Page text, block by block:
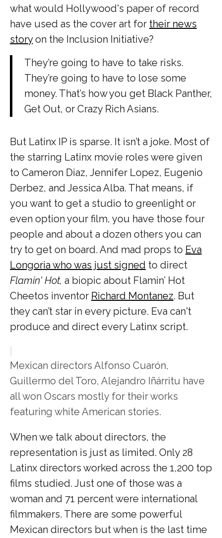
what would Hollywood's paper of record
have used as the cover art for their news
storyon the Inclusion Initiative?
They’re going to have to take risks.
They’re going to have to lose some
money. That’s how you get Black Panther,
Get Out, or Crazy Rich Asians.
But Latinx IP is sparse. It isn’t a joke. Most of
the starring Latinx movie roles were given
to Cameron Diaz, Jennifer Lopez, Eugenio
Derbez, and Jessica Alba. That means, if
you want to get a studio to greenlight or
even option your film, you have those four
people and about a dozen others you can
try to get on board. And mad props to Eva
Longoria who was just signed to direct
Flamin' Hot, a biopic about Flamin’ Hot
Cheetos inventor Richard Montanez. But
they can’t star in every picture. Eva can't
produce and direct every Latinx script.
Mexican directors Alfonso Cuarón,
Guillermo del Toro, Alejandro Iñárritu have
all won Oscars mostly for their works
featuring white American stories.
When we talk about directors, the
representation is just as limited. Only 28
Latinx directors worked across the 1,200 top
films studied. Just one of those was a
woman and 71 percent were international
filmmakers. There are some powerful
Mexican directors but when is the last time